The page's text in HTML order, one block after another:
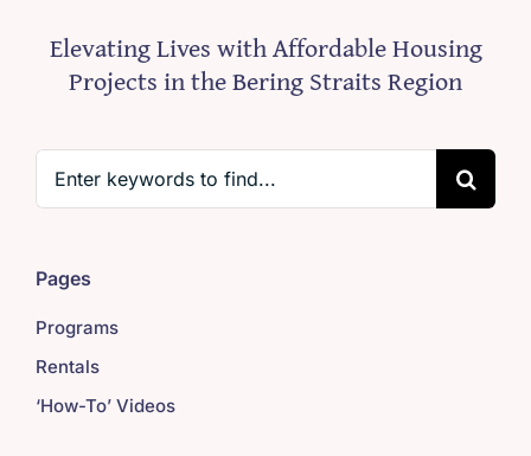
Elevating Lives with Affordable Housing
Projects in the Bering Straits Region
Search
for:
Pages
Programs
Rentals
‘How-To’ Videos